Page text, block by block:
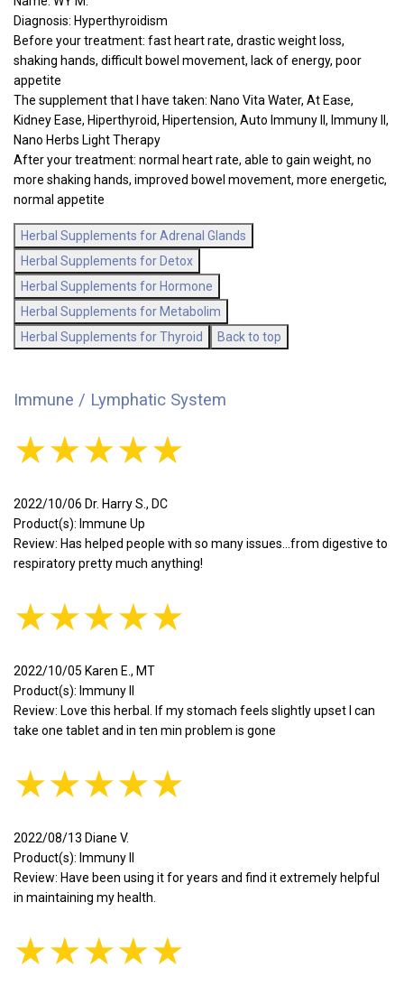
Diagnosis: Hyperthyroidism
Before your treatment: fast heart rate, drastic weight loss,
shaking hands, difficult bowel movement, lack of energy, poor
appetite
The supplement that I have taken: Nano Vita Water, At Ease,
Kidney Ease, Hiperthyroid, Hipertension, Auto Immuny II, Immuny II,
Nano Herbs Light Therapy
After your treatment: normal heart rate, able to gain weight, no
more shaking hands, improved bowel movement, more energetic,
normal appetite
Herbal Supplements for Adrenal Glands
Herbal Supplements for Detox
Herbal Supplements for Hormone
Herbal Supplements for Metabolim
Herbal Supplements for Thyroid
Back to top
Immune / Lymphatic System
★★★★★
2022/10/06 Dr. Harry S., DC
Product(s): Immune Up
Review: Has helped people with so many issues...from digestive to
respiratory pretty much anything!
★★★★★
2022/10/05 Karen E., MT
Product(s): Immuny II
Review: Love this herbal. If my stomach feels slightly upset I can
take one tablet and in ten min problem is gone
★★★★★
2022/08/13 Diane V.
Product(s): Immuny II
Review: Have been using it for years and find it extremely helpful
in maintaining my health.
★★★★★